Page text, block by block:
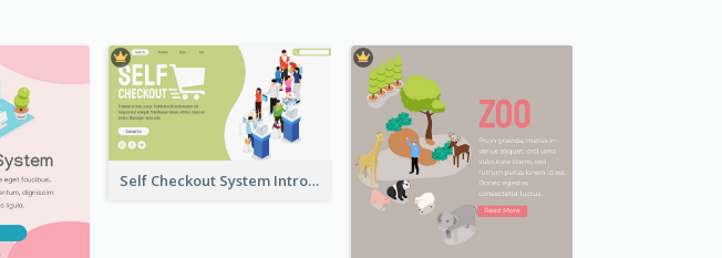
Self Checkout System Introduction Landing Page